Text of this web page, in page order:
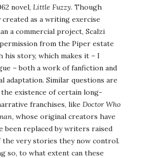
novel, Little Fuzzy. Though
as a writing exercise
a commercial project, Scalzi
from the Piper estate
his story, which makes it – I
– both a work of fanfiction and
adaptation. Similar questions are
the existence of certain long-
franchises, like Doctor Who
, whose original creators have
been replaced by writers raised
the very stories they now control.
so, to what extent can these